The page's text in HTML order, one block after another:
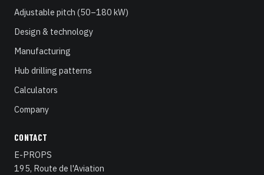
Adjustable pitch (50–180 kW)
Design & technology
Manufacturing
Hub drilling patterns
Calculators
Company
CONTACT
E-PROPS
195, Route de l'Aviation